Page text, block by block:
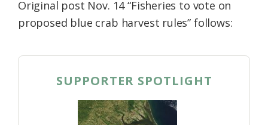
Original post Nov. 14 “Fisheries to vote on
proposed blue crab harvest rules” follows:
SUPPORTER SPOTLIGHT